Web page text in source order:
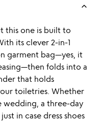
keyboard_arrow_up
this one is built to
its clever 2-in-1
garment bag—yes, it
folds into a
that holds
toiletries. Whether
wedding, a three-day
in case dress shoes